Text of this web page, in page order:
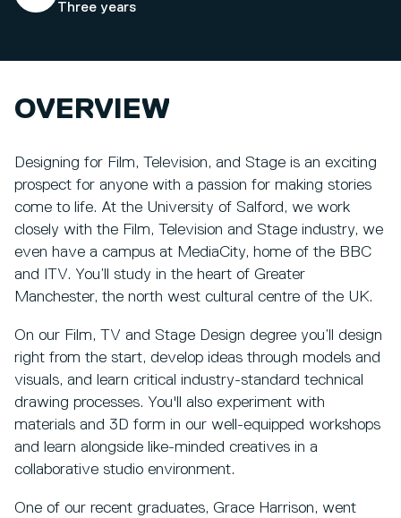
Three years
OVERVIEW
Designing for Film, Television, and Stage is an exciting
prospect for anyone with a passion for making stories
come to life. At the University of Salford, we work
closely with the Film, Television and Stage industry, we
even have a campus at MediaCity, home of the BBC
and ITV. You’ll study in the heart of Greater
Manchester, the north west cultural centre of the UK.
On our Film, TV and Stage Design degree you’ll design
right from the start, develop ideas through models and
visuals, and learn critical industry-standard technical
drawing processes. You'll also experiment with
materials and 3D form in our well-equipped workshops
and learn alongside like-minded creatives in a
collaborative studio environment.
One of our recent graduates, Grace Harrison, went